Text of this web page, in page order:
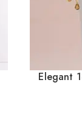
Elegant